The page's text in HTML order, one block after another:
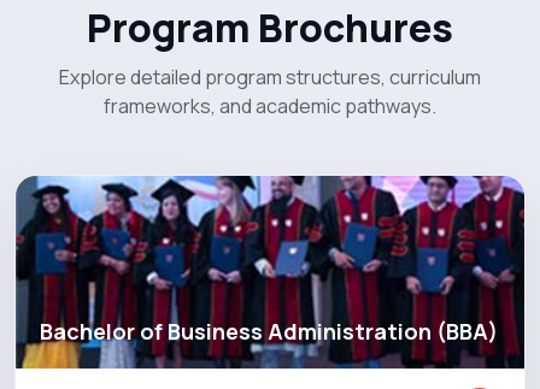
Home
Explore EBU
Academics
Admission
Program Brochures
Explore detailed program structures, curriculum
frameworks, and academic pathways.
Bachelor of Business Administration (BBA)